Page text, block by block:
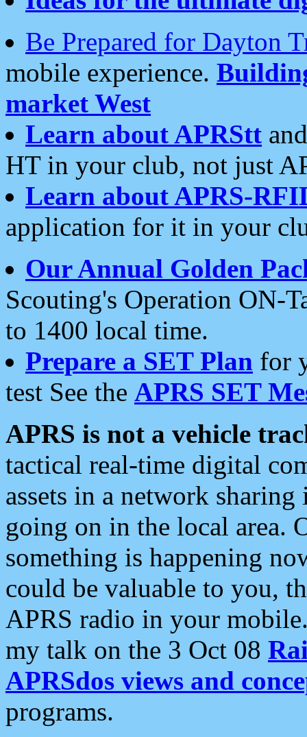
Be Prepared for Dayton
mobile experience.
market West
Learn about APRStt
HT in your club, not just
Learn about APRS-
application for it in your
Our Annual Golden
Scouting's Operation ON-
to 1400 local time.
Prepare a SET Plan for
test See the APRS SET
APRS is not a vehicle
tactical real-time digital
assets in a network
going on in the local area.
something is happening
could be valuable to you,
APRS radio in your
my talk on the 3 Oct 08
APRSdos views and
programs.